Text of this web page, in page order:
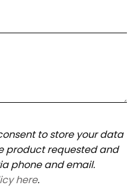
to store your data
product requested and
phone and email.
here.